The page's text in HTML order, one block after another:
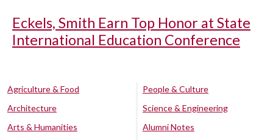
Eckels, Smith Earn Top Honor at State
International Education Conference
Agriculture & Food
Architecture
Arts & Humanities
People & Culture
Science & Engineering
Alumni Notes